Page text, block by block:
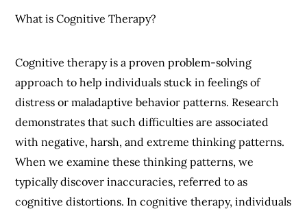
What is Cognitive Therapy?
Cognitive therapy is a proven problem-solving
approach to help individuals stuck in feelings of
distress or maladaptive behavior patterns. Research
demonstrates that such difficulties are associated
with negative, harsh, and extreme thinking patterns.
When we examine these thinking patterns, we
typically discover inaccuracies, referred to as
cognitive distortions. In cognitive therapy, individuals